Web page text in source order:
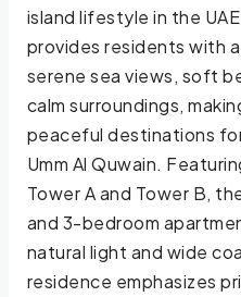
island lifestyle in the
provides residents with
serene sea views, soft
calm surroundings,
peaceful destinations
Umm Al Quwain.
Tower A and Tower B,
and 3-bedroom
natural light and wide
residence emphasizes